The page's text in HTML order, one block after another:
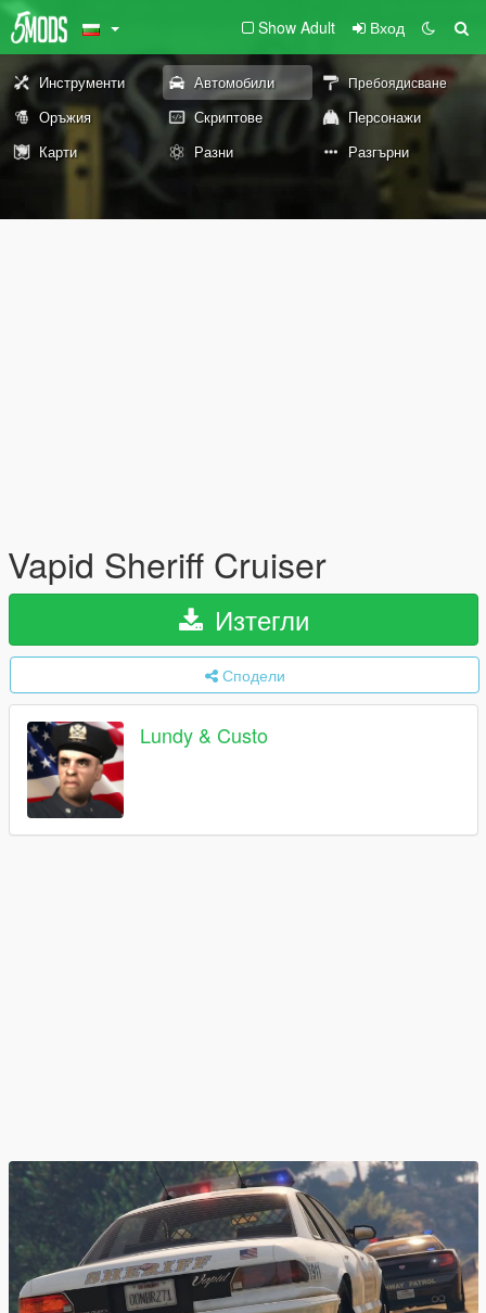
Show Adult Вход
Инструменти Автомобили Пребоядисване
Оръжия Скриптове
Персонажи
Карти
Разни Разгърни
Vapid Sheriff Cruiser
Изтегли
Сподели
Lundy & Custo